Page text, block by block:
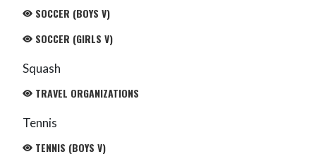
SOCCER (BOYS V)
SOCCER (GIRLS V)
Squash
TRAVEL ORGANIZATIONS
Tennis
TENNIS (BOYS V)